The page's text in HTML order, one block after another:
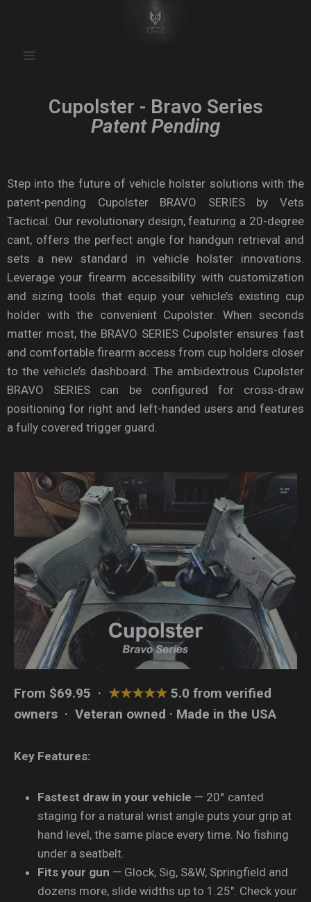
Cupolster - Bravo Series
Patent Pending
Step into the future of vehicle holster solutions with the
patent-pending Cupolster BRAVO SERIES by Vets
Tactical. Our revolutionary design, featuring a 20-degree
cant, offers the perfect angle for handgun retrieval and
sets a new standard in vehicle holster innovations.
Leverage your firearm accessibility with customization
and sizing tools that equip your vehicle’s existing cup
holder with the convenient Cupolster. When seconds
matter most, the BRAVO SERIES Cupolster ensures fast
and comfortable firearm access from cup holders closer
to the vehicle’s dashboard. The ambidextrous Cupolster
BRAVO SERIES can be configured for cross-draw
positioning for right and left-handed users and features
a fully covered trigger guard.
From $69.95 · ★★★★★ 5.0 from verified
owners · Veteran owned · Made in the USA
Key Features:
Fastest draw in your vehicle — 20° canted
staging for a natural wrist angle puts your grip at
hand level, the same place every time. No fishing
under a seatbelt.
Fits your gun — Glock, Sig, S&W, Springfield and
dozens more, slide widths up to 1.25″. Check your